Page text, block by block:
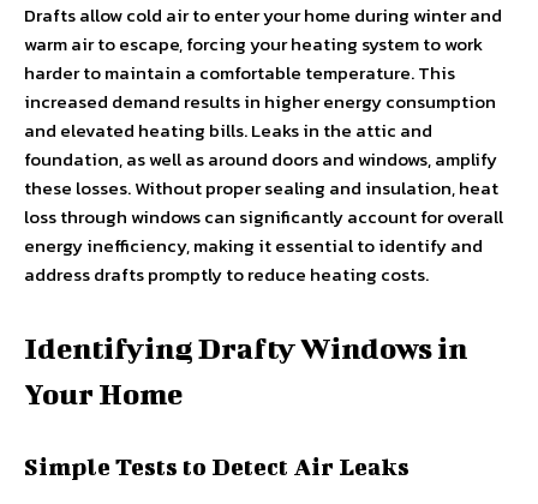
Drafts allow cold air to enter your home during winter and
warm air to escape, forcing your heating system to work
harder to maintain a comfortable temperature. This
increased demand results in higher energy consumption
and elevated heating bills. Leaks in the attic and
foundation, as well as around doors and windows, amplify
these losses. Without proper sealing and insulation, heat
loss through windows can significantly account for overall
energy inefficiency, making it essential to identify and
address drafts promptly to reduce heating costs.
Identifying Drafty Windows in
Your Home
Simple Tests to Detect Air Leaks